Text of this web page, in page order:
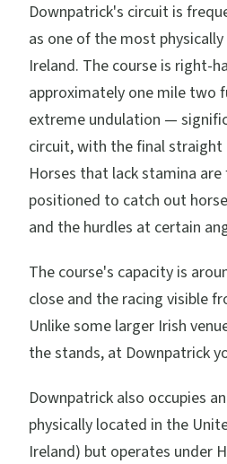
Downpatrick's circuit is
as one of the most
Ireland. The course is right-
approximately one mile two
extreme undulation —
circuit, with the final
Horses that lack stamina
positioned to catch out
and the hurdles at certain
The course's capacity is
close and the racing visible
Unlike some larger Irish
the stands, at Downpatrick
Downpatrick also occupies
physically located in the
Ireland) but operates under